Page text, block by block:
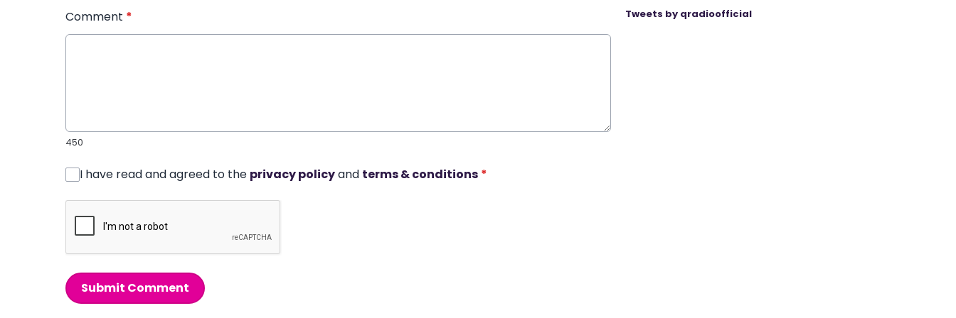
Comment *
450
I have read and agreed to the privacy policyand terms & conditions *
Submit Comment
Tweets by qradioofficial